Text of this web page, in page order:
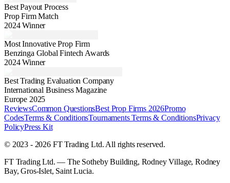
Best Payout Process
Prop Firm Match
2024 Winner
Most Innovative Prop Firm
Benzinga Global Fintech Awards
2024 Winner
Best Trading Evaluation Company
International Business Magazine
Europe 2025
ReviewsCommon QuestionsBest Prop Firms 2026Promo
CodesTerms & ConditionsTournaments Terms & ConditionsPrivacy
PolicyPress Kit
© 2023 - 2026 FT Trading Ltd. All rights reserved.
FT Trading Ltd. — The Sotheby Building, Rodney Village, Rodney
Bay, Gros-Islet, Saint Lucia.